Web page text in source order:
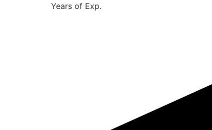
Years of Exp.